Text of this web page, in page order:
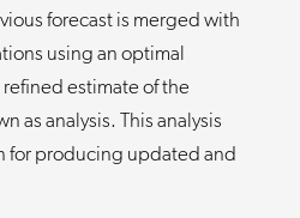
forecast is merged with
using an optimal
estimate of the
as analysis. This analysis
for producing updated and